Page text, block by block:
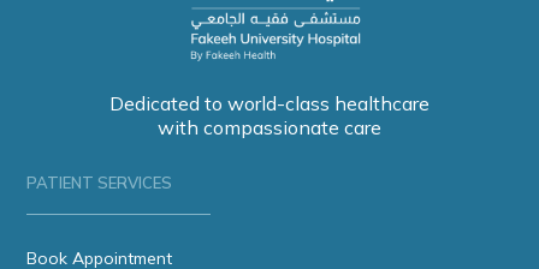
Dedicated to world-class healthcare
with compassionate care
PATIENT SERVICES
Book Appointment